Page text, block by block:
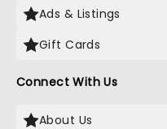
Ads & Listings
Gift Cards
Connect With Us
About Us